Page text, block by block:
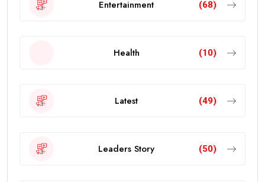
Entertainment (68)
Health (10)
Latest (49)
Leaders Story (50)